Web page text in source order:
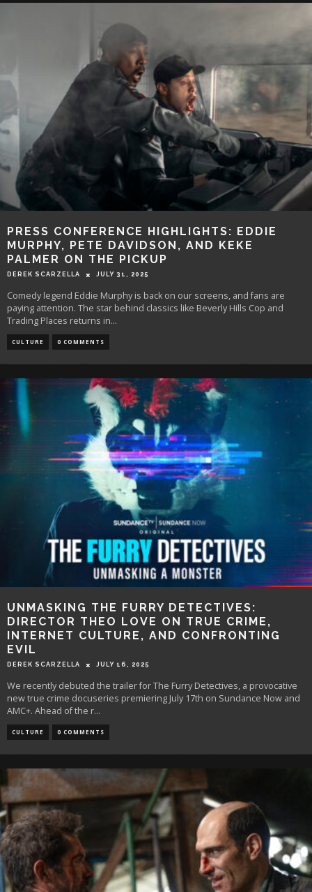
PRESS CONFERENCE HIGHLIGHTS: EDDIE
MURPHY, PETE DAVIDSON, AND KEKE
PALMER ON THE PICKUP
DEREK SCARZELLA JULY 31, 2025
Comedy legend Eddie Murphy is back on our screens, and fans are
paying attention. The star behind classics like Beverly Hills Cop and
Trading Places returns in...
CULTURE 0 COMMENTS
UNMASKING THE FURRY DETECTIVES:
DIRECTOR THEO LOVE ON TRUE CRIME,
INTERNET CULTURE, AND CONFRONTING
EVIL
DEREK SCARZELLA JULY 16, 2025
We recently debuted the trailer for The Furry Detectives, a provocative
new true crime docuseries premiering July 17th on Sundance Now and
AMC+. Ahead of the r...
CULTURE 0 COMMENTS